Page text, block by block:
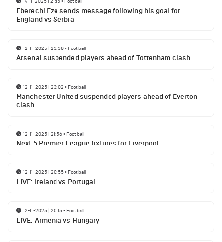
Eberechi Eze sends message following his goal for
England vs Serbia
12-11-2025 | 23:38• Football
Arsenal suspended players ahead of Tottenham clash
12-11-2025 | 23:02 • Football
Manchester United suspended players ahead of Everton
clash
12-11-2025 | 21:56• Football
Next 5 Premier League fixtures for Liverpool
12-11-2025 | 20:55• Football
LIVE: Ireland vs Portugal
12-11-2025 | 20:15• Football
LIVE: Armenia vs Hungary